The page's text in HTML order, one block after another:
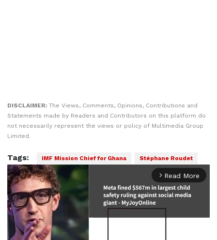
DISCLAIMER: The Views, Comments, Opinions, Contributions and
Statements made by Readers and Contributors on this platform do
not necessarily represent the views or policy of Multimedia Group
Limited.
Tags: IMF Mission Chief for Ghana Stéphane Roudet
arrow_forward_ios Read More